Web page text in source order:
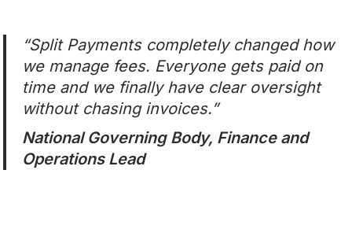
“Split Payments completely changed how
we manage fees. Everyone gets paid on
time and we finally have clear oversight
without chasing invoices.”
National Governing Body, Finance and
Operations Lead